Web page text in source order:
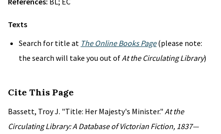
Texts
Search for title at The Online Books Page(please note:
the search will take you out ofAt the Circulating Library)
Cite This Page
Bassett, Troy J. "Title: Her Majesty's Minister." At the
Circulating Library: A Database of Victorian Fiction, 1837—